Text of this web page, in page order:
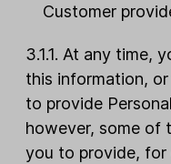
Customer
3.1.1. At any time,
this information,
to provide
however, some of
you to provide, for